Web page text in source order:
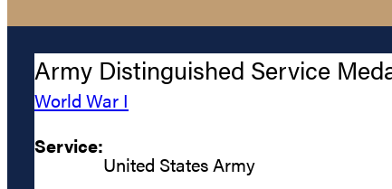
Army Distinguished Service
World War I
Service:
United States Army